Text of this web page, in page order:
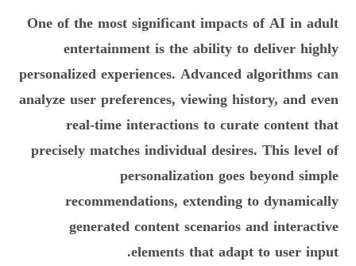
One of the most significant impacts of AI in adult
entertainment is the ability to deliver highly
personalized experiences. Advanced algorithms can
analyze user preferences, viewing history, and even
real-time interactions to curate content that
precisely matches individual desires. This level of
personalization goes beyond simple
recommendations, extending to dynamically
generated content scenarios and interactive
elements that adapt to user input.